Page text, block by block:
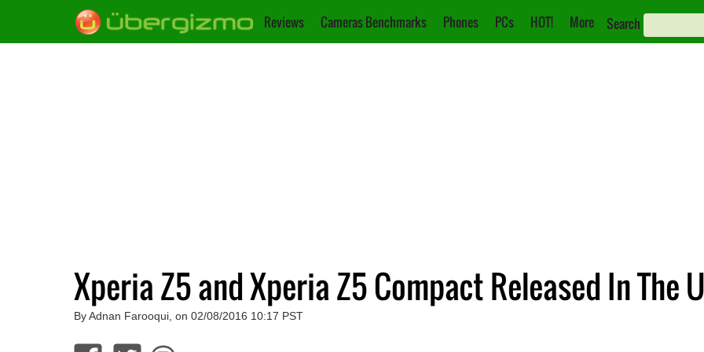
Reviews Cameras Benchmarks Phones PCs HOT! More Search
Xperia Z5 and Xperia Z5 Compact Released In The
By Adnan Farooqui, on 02/08/2016 10:17 PST